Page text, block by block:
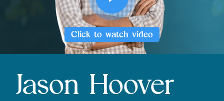
Jason Hoover
Click to watch video